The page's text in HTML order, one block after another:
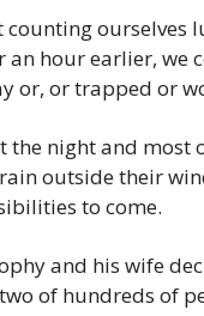
counting ourselves
an hour earlier, we
or, or trapped or
the night and most
outside their
to come.
and his wife
of hundreds of